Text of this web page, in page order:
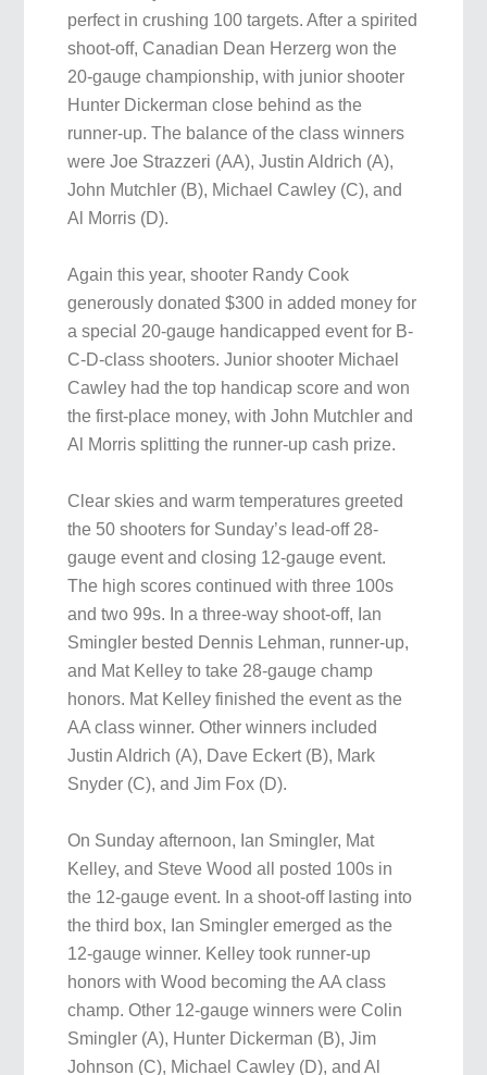
perfect in crushing 100 targets. After a spirited
shoot-off, Canadian Dean Herzerg won the
20-gauge championship, with junior shooter
Hunter Dickerman close behind as the
runner-up. The balance of the class winners
were Joe Strazzeri (AA), Justin Aldrich (A),
John Mutchler (B), Michael Cawley (C), and
Al Morris (D).
Again this year, shooter Randy Cook
generously donated $300 in added money for
a special 20-gauge handicapped event for B-
C-D-class shooters. Junior shooter Michael
Cawley had the top handicap score and won
the first-place money, with John Mutchler and
Al Morris splitting the runner-up cash prize.
Clear skies and warm temperatures greeted
the 50 shooters for Sunday’s lead-off 28-
gauge event and closing 12-gauge event.
The high scores continued with three 100s
and two 99s. In a three-way shoot-off, Ian
Smingler bested Dennis Lehman, runner-up,
and Mat Kelley to take 28-gauge champ
honors. Mat Kelley finished the event as the
AA class winner. Other winners included
Justin Aldrich (A), Dave Eckert (B), Mark
Snyder (C), and Jim Fox (D).
On Sunday afternoon, Ian Smingler, Mat
Kelley, and Steve Wood all posted 100s in
the 12-gauge event. In a shoot-off lasting into
the third box, Ian Smingler emerged as the
12-gauge winner. Kelley took runner-up
honors with Wood becoming the AA class
champ. Other 12-gauge winners were Colin
Smingler (A), Hunter Dickerman (B), Jim
Johnson (C), Michael Cawley (D), and Al